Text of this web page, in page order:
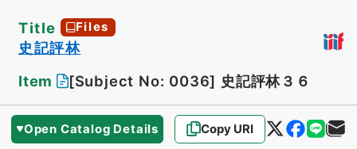
Title Files
史記評林
Item
[Subject No: 0036] 史記評林３６
Open Catalog Details Copy URI